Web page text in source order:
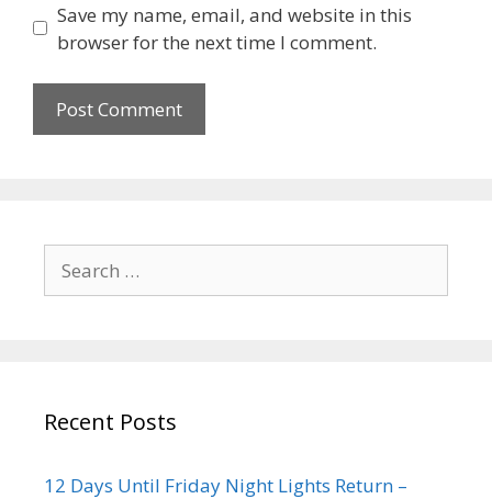
Save my name, email, and website in this
browser for the next time I comment.
Recent Posts
12 Days Until Friday Night Lights Return –